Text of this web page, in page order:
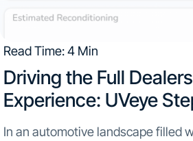
Read Time: 4 Min
Driving the Full
Experience: UVeye
In an automotive landscape filled